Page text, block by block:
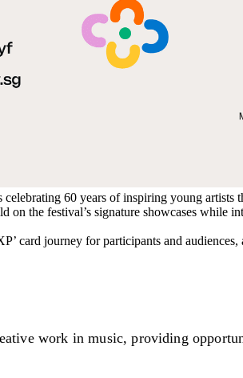
60 years of inspiring young artists
on the festival’s signature showcases while
card journey for participants and
work in music, providing